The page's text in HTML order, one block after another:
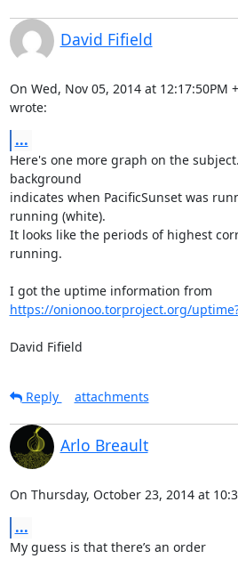
David Fifield
On Wed, Nov 05, 2014 at 12:17:50PM
wrote:
...
Here's one more graph on the
background
indicates when PacificSunset was
running (white).
It looks like the periods of highest
running.
https://onionoo.torproject.org/
David Fifield
Reply
attachments
Arlo Breault
On Thursday, October 23, 2014 at
...
My guess is that there’s an order